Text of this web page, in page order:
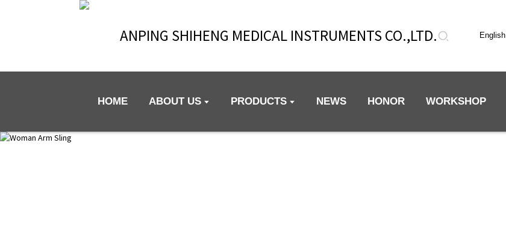
ANPING SHIHENG MEDICAL INSTRUMENTS CO.,LTD. English
HOME ABOUT US PRODUCTS NEWS HONOR WORKSHOP